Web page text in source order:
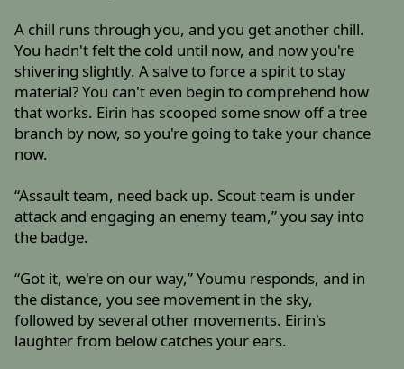
A chill runs through you, and you get another chill.
You hadn't felt the cold until now, and now you're
shivering slightly. A salve to force a spirit to stay
material? You can't even begin to comprehend how
that works. Eirin has scooped some snow off a tree
branch by now, so you're going to take your chance
now.
“Assault team, need back up. Scout team is under
attack and engaging an enemy team,” you say into
the badge.
“Got it, we're on our way,” Youmu responds, and in
the distance, you see movement in the sky,
followed by several other movements. Eirin's
laughter from below catches your ears.